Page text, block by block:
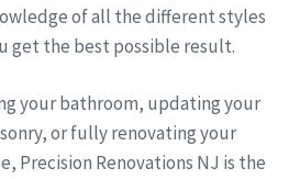
of all the different styles
get the best possible result.
your bathroom, updating your
or fully renovating your
Precision Renovations NJ is the